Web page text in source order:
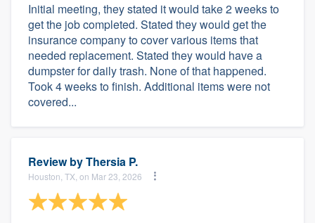
Initial meeting, they stated it would take 2 weeks to
get the job completed. Stated they would get the
insurance company to cover various items that
needed replacement. Stated they would have a
dumpster for daily trash. None of that happened.
Took 4 weeks to finish. Additional items were not
covered...
Review byThersia P.
Houston, TX, on Mar 23, 2026